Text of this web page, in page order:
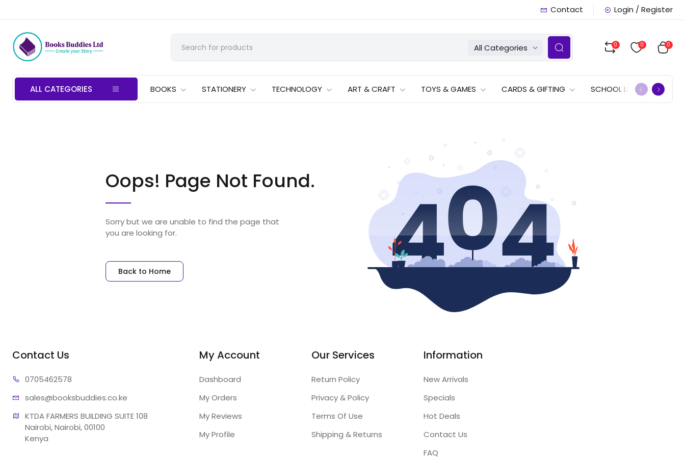
Contact Login / Register
All Categories 0 0 0
ALL CATEGORIES BOOKS STATIONERY TECHNOLOGY ART & CRAFT TOYS & GAMES CARDS & GIFTING SCHOOL LISTS OFFERS
Oops! Page Not Found.
Sorry but we are unable to find the page that
you are looking for.
Back to Home
Contact Us
0705462578
sales@booksbuddies.co.ke
KTDA FARMERS BUILDING SUITE 108
Nairobi, Nairobi, 00100
Kenya
My Account
Dashboard
My Orders
My Reviews
My Profile
Our Services
Return Policy
Privacy & Policy
Terms Of Use
Shipping & Returns
Information
New Arrivals
Specials
Hot Deals
Contact Us
FAQ